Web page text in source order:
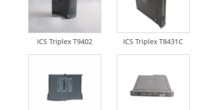
ICS Triplex T9402 ICS Triplex T8431C